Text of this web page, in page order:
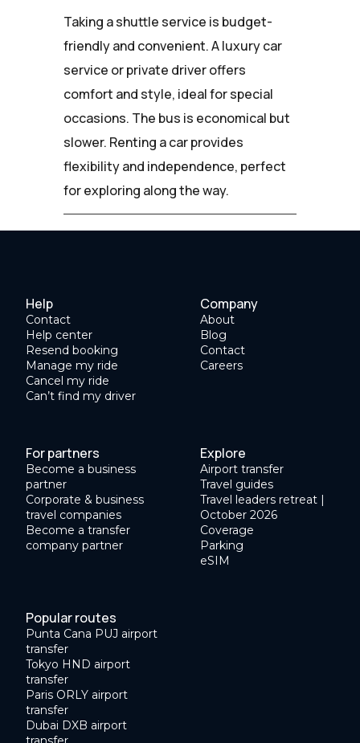
Taking a shuttle service is budget-
friendly and convenient. A luxury car
service or private driver offers
comfort and style, ideal for special
occasions. The bus is economical but
slower. Renting a car provides
flexibility and independence, perfect
for exploring along the way.
Help
Contact
Help center
Resend booking
Manage my ride
Cancel my ride
Can’t find my driver
Company
About
Blog
Contact
Careers
For partners
Become a business
partner
Corporate & business
travel companies
Become a transfer
company partner
Explore
Airport transfer
Travel guides
Travel leaders retreat |
October 2026
Coverage
Parking
eSIM
Popular routes
Punta Cana PUJ airport
transfer
Tokyo HND airport
transfer
Paris ORLY airport
transfer
Dubai DXB airport